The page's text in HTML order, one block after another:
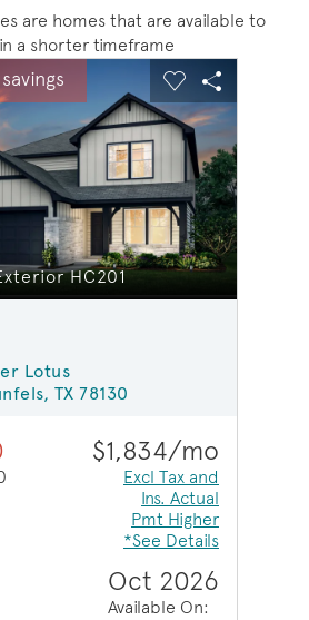
are homes that are available to
a shorter timeframe
Use Next and Previous buttons to
Expand carousel image.
HC201
Carousel Save
Share
Lotus
TX 78130
$1,834/mo
Excl Tax and
Ins. Actual
Pmt Higher
*See Details
Oct 2026
Available On: